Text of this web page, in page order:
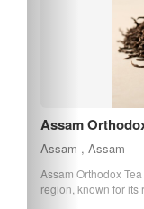
Assam
Assam , Assam
Assam Orthodox
region, known for its